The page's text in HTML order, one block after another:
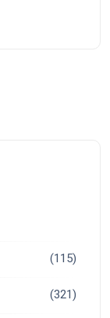
(115)
(321)